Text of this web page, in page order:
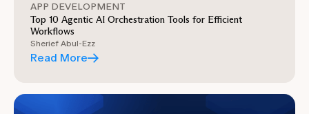
APP DEVELOPMENT
Top 10 Agentic AI Orchestration Tools for Efficient
Workflows
Sherief Abul-Ezz
Read More